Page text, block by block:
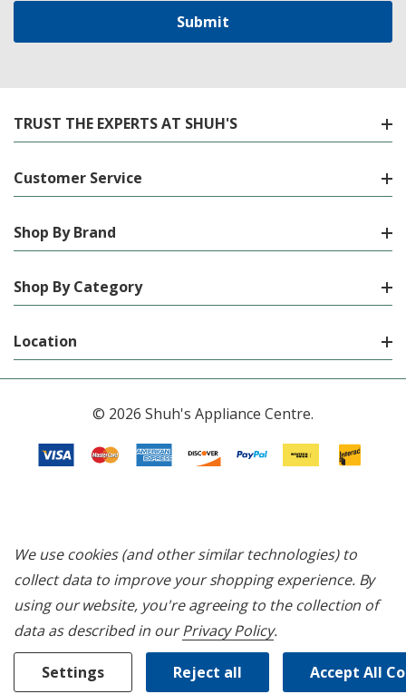
TRUST THE EXPERTS AT SHUH'S
Customer Service
Shop By Brand
Shop By Category
Location
© 2026 Shuh's Appliance Centre.
We use cookies (and other similar technologies) to
collect data to improve your shopping experience. By
using our website, you're agreeing to the collection of
data as described in ourPrivacy Policy.
Settings Reject all Accept All